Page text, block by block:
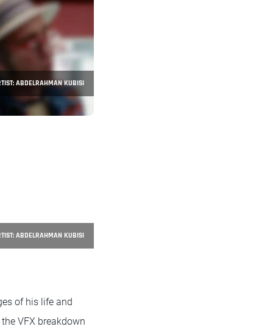
ABDELRAHMAN KUBISI
ABDELRAHMAN KUBISI
of his life and
VFX breakdown